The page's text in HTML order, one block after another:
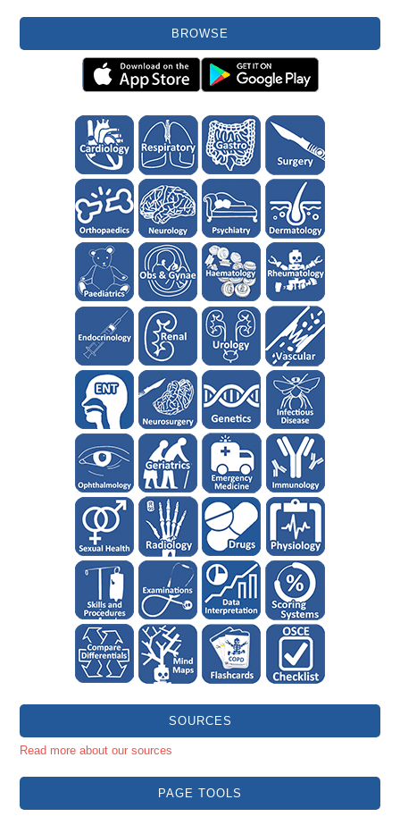
BROWSE
SOURCES
Read more about our sources
PAGE TOOLS